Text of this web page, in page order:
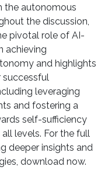
the autonomous
the discussion,
pivotal role of AI-
achieving
and highlights
successful
leveraging
and fostering a
self-sufficiency
levels. For the full
deeper insights and
download now.